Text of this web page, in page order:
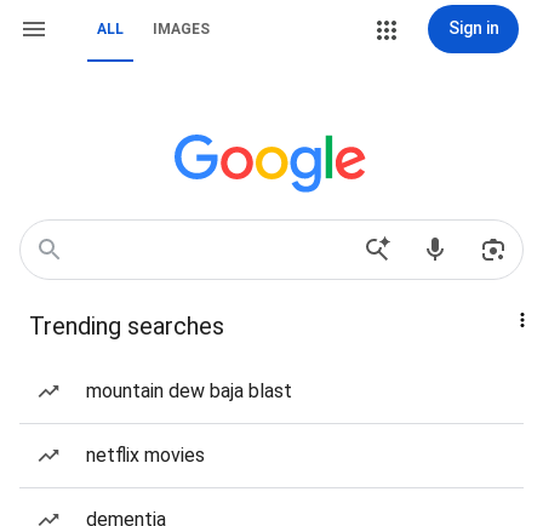
ALL IMAGES Sign in
Trending searches
mountain dew baja blast
netflix movies
dementia